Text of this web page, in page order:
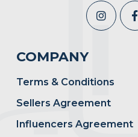
COMPANY
Terms & Conditions
Sellers Agreement
Influencers Agreement